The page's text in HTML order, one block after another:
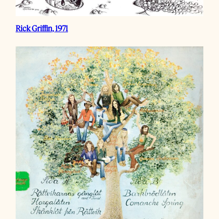
Rick Griffin, 1971